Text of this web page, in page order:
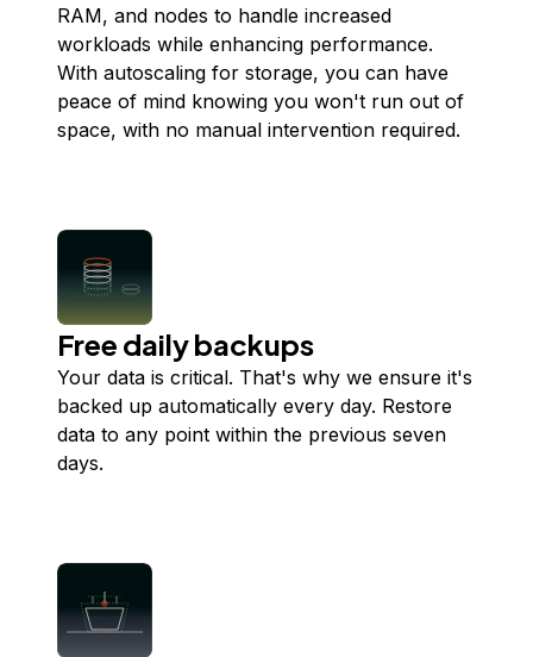
RAM, and nodes to handle increased
workloads while enhancing performance.
With autoscaling for storage, you can have
peace of mind knowing you won't run out of
space, with no manual intervention required.
Free daily backups
Your data is critical. That's why we ensure it's
backed up automatically every day. Restore
data to any point within the previous seven
days.